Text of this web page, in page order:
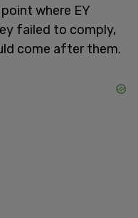
where EY
failed to comply,
come after them.